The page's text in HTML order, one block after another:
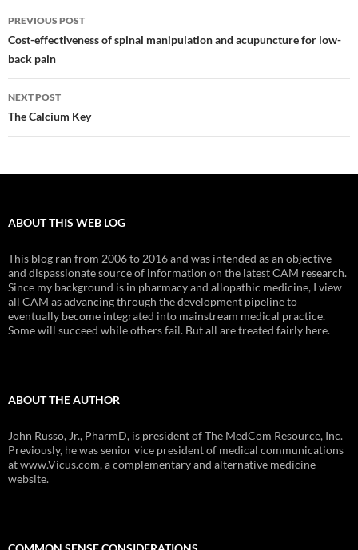
Post
navigation
PREVIOUS POST
Cost-effectiveness of spinal manipulation and acupuncture for low-
back pain
NEXT POST
The Calcium Key
ABOUT THIS WEB LOG
This blog ran from 2006 to 2016 and was intended as an objective
and dispassionate source of information on the latest CAM research.
Since my background is in pharmacy and allopathic medicine, I view
all CAM as advancing through the development pipeline to
eventually become integrated into mainstream medical practice.
Some will succeed while others fail. But all are treated fairly here.
ABOUT THE AUTHOR
John Russo, Jr., PharmD, is president of The MedCom Resource, Inc.
Previously, he was senior vice president of medical communications
at www.Vicus.com, a complementary and alternative medicine
website.